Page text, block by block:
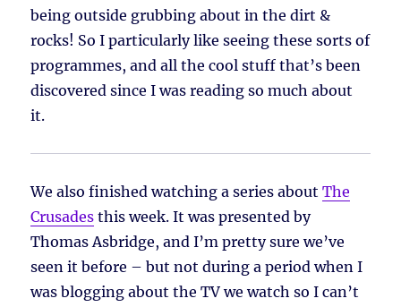
being outside grubbing about in the dirt &
rocks! So I particularly like seeing these sorts of
programmes, and all the cool stuff that’s been
discovered since I was reading so much about
it.
We also finished watching a series aboutThe
Crusades this week. It was presented by
Thomas Asbridge, and I’m pretty sure we’ve
seen it before – but not during a period when I
was blogging about the TV we watch so I can’t